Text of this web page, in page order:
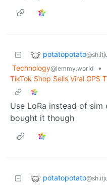
potatopotato
Technology@lemmy.world
•
TikTok Shop Sells Viral GPS
Use LoRa instead of
bought it though
potatopotato